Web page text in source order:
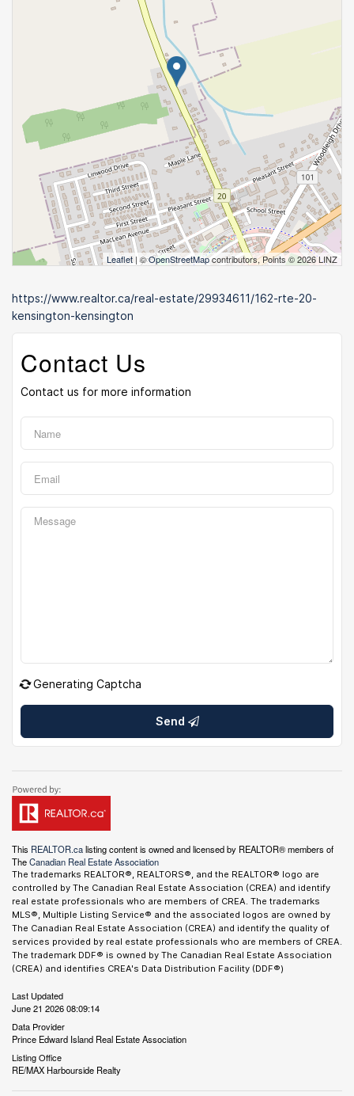
Leaflet | ©OpenStreetMapcontributors, Points © 2026 LINZ
https://www.realtor.ca/real-estate/29934611/162-rte-20-
kensington-kensington
Contact Us
Contact us for more information
Generating Captcha
Send
This REALTOR.calisting content is owned and licensed by REALTOR® members of
TheCanadian Real Estate Association
The trademarks REALTOR®, REALTORS®, and the REALTOR® logo are
controlled by The Canadian Real Estate Association (CREA) and identify
real estate professionals who are members of CREA. The trademarks
MLS®, Multiple Listing Service® and the associated logos are owned by
The Canadian Real Estate Association (CREA) and identify the quality of
services provided by real estate professionals who are members of CREA.
The trademark DDF® is owned by The Canadian Real Estate Association
(CREA) and identifies CREA's Data Distribution Facility (DDF®)
Last Updated
June 21 2026 08:09:14
Data Provider
Prince Edward Island Real Estate Association
Listing Office
RE/MAX Harbourside Realty